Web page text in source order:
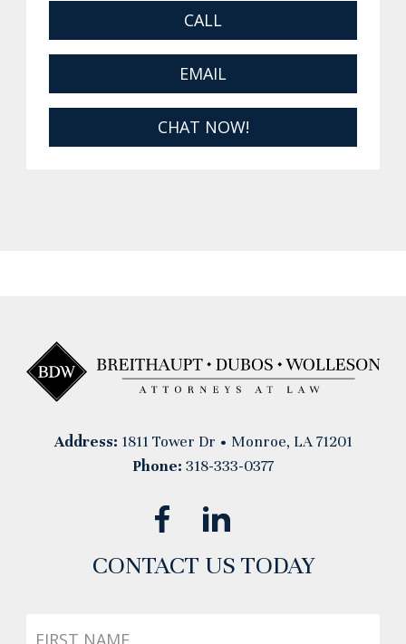
CALL
EMAIL
CHAT NOW!
Address: 1811 Tower Dr • Monroe, LA 71201
Phone: 318-333-0377
CONTACT US TODAY